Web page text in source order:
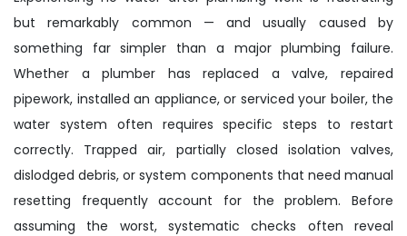
but remarkably common — and usually caused by
something far simpler than a major plumbing failure.
Whether a plumber has replaced a valve, repaired
pipework, installed an appliance, or serviced your boiler, the
water system often requires specific steps to restart
correctly. Trapped air, partially closed isolation valves,
dislodged debris, or system components that need manual
resetting frequently account for the problem. Before
assuming the worst, systematic checks often reveal